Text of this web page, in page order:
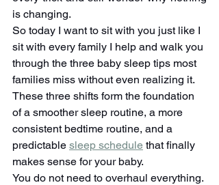
is changing.
So today I want to sit with you just like I
sit with every family I help and walk you
through the three baby sleep tips most
families miss without even realizing it.
These three shifts form the foundation
of a smoother sleep routine, a more
consistent bedtime routine, and a
predictable sleep schedule that finally
makes sense for your baby.
You do not need to overhaul everything.